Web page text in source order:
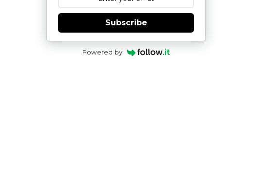
Subscribe
Powered by